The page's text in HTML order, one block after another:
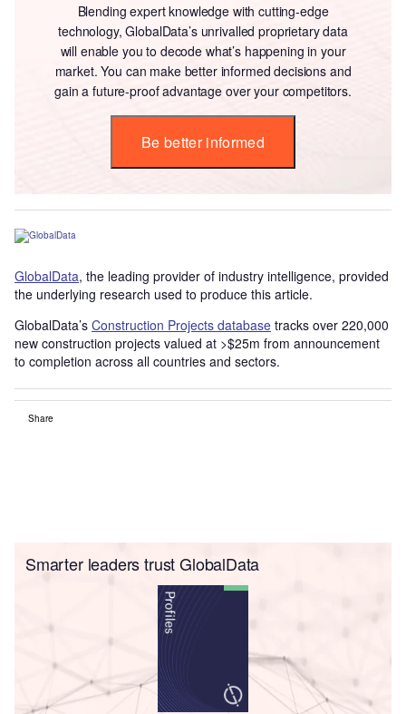
Blending expert knowledge with cutting-edge
technology, GlobalData’s unrivalled proprietary data
will enable you to decode what’s happening in your
market. You can make better informed decisions and
gain a future-proof advantage over your competitors.
Be better informed
GlobalData, the leading provider of industry intelligence, provided
the underlying research used to produce this article.
GlobalData’s Construction Projects database tracks over 220,000
new construction projects valued at >$25m from announcement
to completion across all countries and sectors.
Share
Smarter leaders trust GlobalData